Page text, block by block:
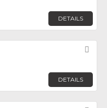
DETAILS
DETAILS